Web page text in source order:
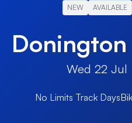
NEW AVAILABLE
Donington
Wed 22 Jul
No Limits Track Days